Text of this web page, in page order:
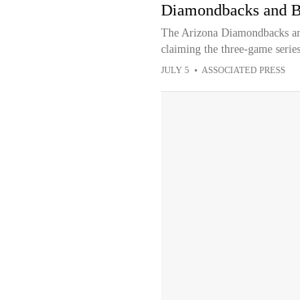
Diamondbacks and
The Arizona Diamondbacks
claiming the three-game series
JULY 5 • ASSOCIATED PRESS